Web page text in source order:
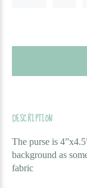
DESCRIPTION
The purse is
background as
fabric